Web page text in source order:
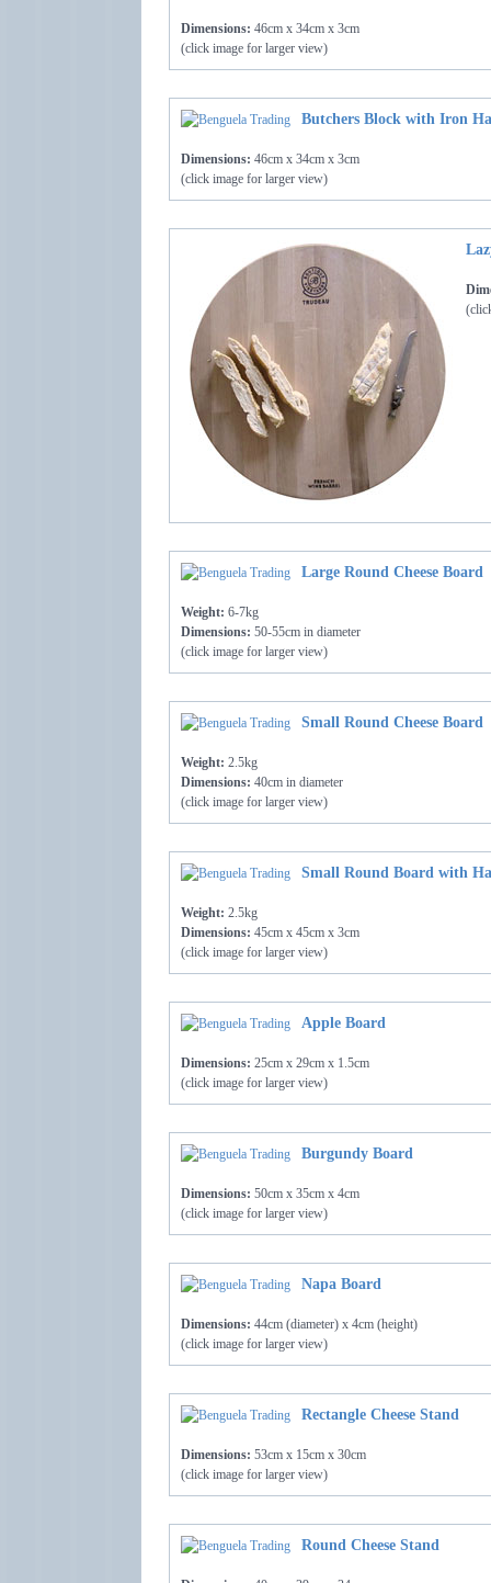
Dimensions: 46cm x 34cm x 3cm
(click image for larger view)
Butchers Block with Iron
Dimensions: 46cm x 34cm x 3cm
(click image for larger view)
Large Round Cheese Board
Weight: 6-7kg
Dimensions: 50-55cm in diameter
(click image for larger view)
Small Round Cheese Board
Weight: 2.5kg
Dimensions: 40cm in diameter
(click image for larger view)
Small Round Board with
Weight: 2.5kg
Dimensions: 45cm x 45cm x 3cm
(click image for larger view)
Apple Board
Dimensions: 25cm x 29cm x 1.5cm
(click image for larger view)
Burgundy Board
Dimensions: 50cm x 35cm x 4cm
(click image for larger view)
Napa Board
Dimensions: 44cm (diameter) x 4cm (height)
(click image for larger view)
Rectangle Cheese Stand
Dimensions: 53cm x 15cm x 30cm
(click image for larger view)
Round Cheese Stand